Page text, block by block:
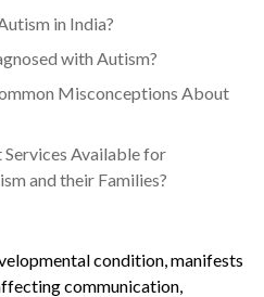
in India?
with Autism?
Misconceptions About
Services Available for
and their Families?
condition, manifests
communication,